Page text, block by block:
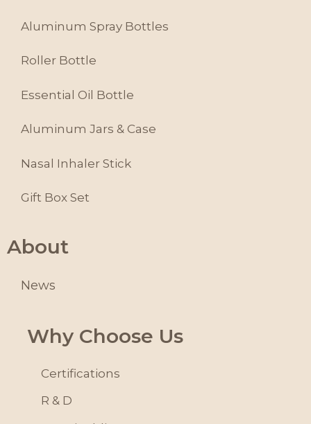
Aluminum Spray Bottles
Roller Bottle
Essential Oil Bottle
Aluminum Jars & Case
Nasal Inhaler Stick
Gift Box Set
About
News
Why Choose Us
Certifications
R & D